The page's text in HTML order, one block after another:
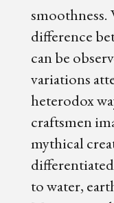
difference
can be
variations
heterodox
craftsmen
mythical
to water,